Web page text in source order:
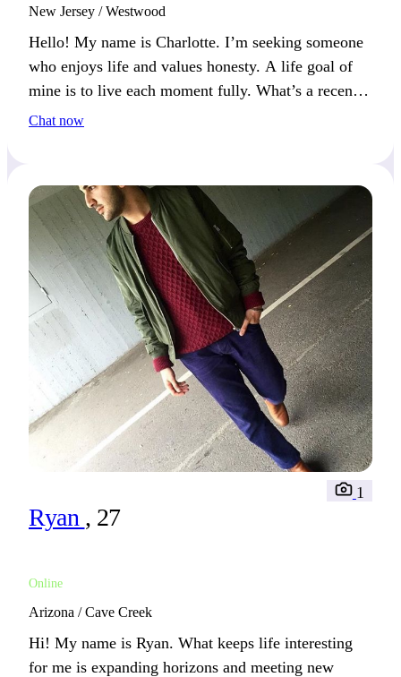
New Jersey / Westwood
Hello! My name is Charlotte. I’m seeking someone
who enjoys life and values honesty. A life goal of
mine is to live each moment fully. What’s a recent
moment that made you feel truly alive?
Chat now
Ryan , 27
Online
1
Arizona / Cave Creek
Hi! My name is Ryan. What keeps life interesting
for me is expanding horizons and meeting new